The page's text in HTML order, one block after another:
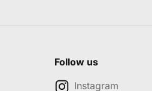
Follow us
Instagram